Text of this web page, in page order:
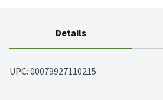
Details
UPC: 00079927110215